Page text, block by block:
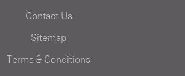
Contact Us
Sitemap
Terms & Conditions